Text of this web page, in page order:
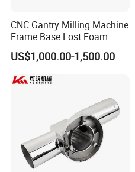
CNC Gantry Milling Machine
Frame Base Lost Foam
Casting
US$1,000.00-1,500.00